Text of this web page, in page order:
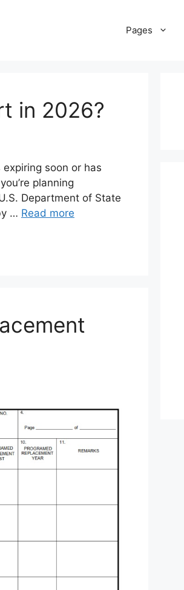
Pages
in 2026?
soon or has
planning
Department of State
… Read more